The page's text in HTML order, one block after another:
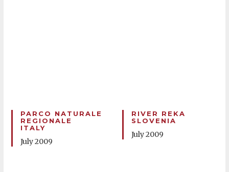
PARCO NATURALE
REGIONALE
ITALY
July 2009
RIVER REKA
SLOVENIA
July 2009